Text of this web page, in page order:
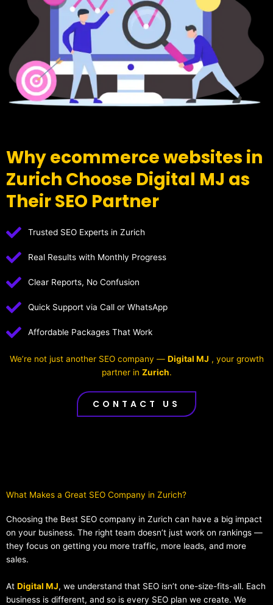
Why ecommerce websites in
Zurich Choose Digital MJ as
Their SEO Partner
Trusted SEO Experts in Zurich
Real Results with Monthly Progress
Clear Reports, No Confusion
Quick Support via Call or WhatsApp
Affordable Packages That Work
We’re not just another SEO company — Digital MJ , your growth
partner in Zurich.
CONTACT US
What Makes a Great SEO Company in Zurich?​
Choosing the Best SEO company in Zurich can have a big impact
on your business. The right team doesn’t just work on rankings —
they focus on getting you more traffic, more leads, and more
sales.
At Digital MJ, we understand that SEO isn’t one-size-fits-all. Each
business is different, and so is every SEO plan we create. We